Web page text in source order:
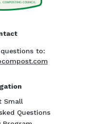
to:
Small
Questions